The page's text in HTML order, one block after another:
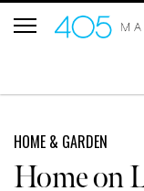
HOME & GARDEN
Home on